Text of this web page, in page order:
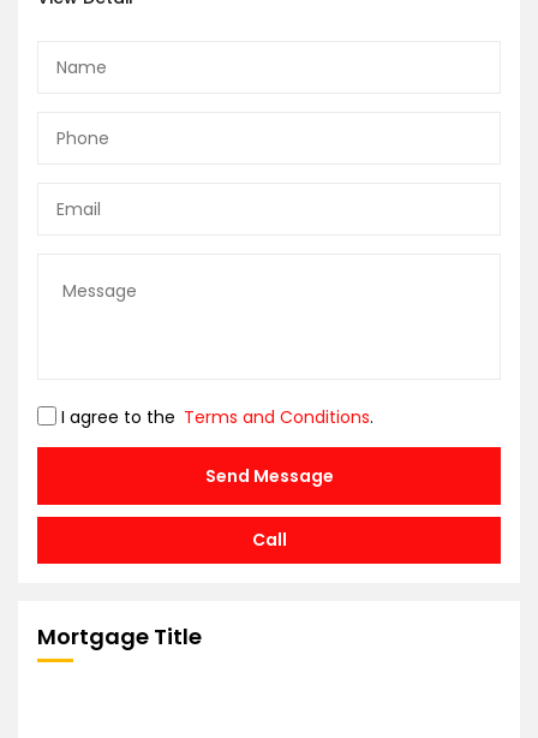
I agree to the Terms and Conditions.
Send Message
Call
Mortgage Title